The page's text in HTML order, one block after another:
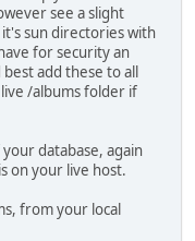
see a slight
sun directories with
for security an
add these to all
/albums folder if
database, again
on your live host.
from your local